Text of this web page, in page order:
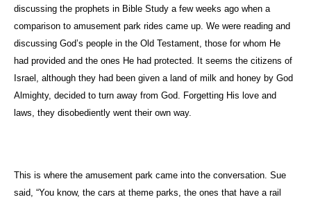
discussing the prophets in Bible Study a few weeks ago when a
comparison to amusement park rides came up. We were reading and
discussing God’s people in the Old Testament, those for whom He
had provided and the ones He had protected. It seems the citizens of
Israel , although they had been given a land of milk and honey by God
Almighty, decided to turn away from God. Forgetting His love and
laws, they disobediently went their own way.
This is where the amusement park came into the conversation. Sue
said, “You know, the cars at theme parks, the ones that have a rail